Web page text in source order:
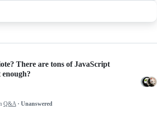
There are tons of JavaScript
Q&A · Unanswered